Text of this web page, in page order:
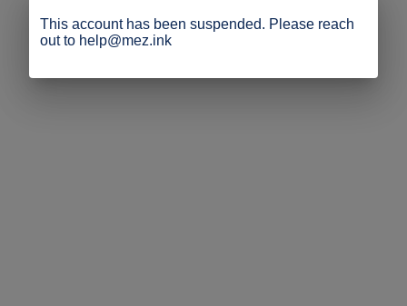
This account has been suspended. Please reach
out to help@mez.ink